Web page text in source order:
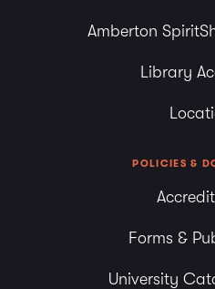
Amberton
Library
POLICIES &
Forms &
University